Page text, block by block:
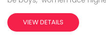
VIEW DETAILS